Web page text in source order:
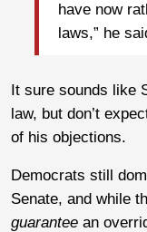
have now
laws,” he
It sure sounds like
law, but don’t
of his objections.
Democrats still
Senate, and while
guarantee an